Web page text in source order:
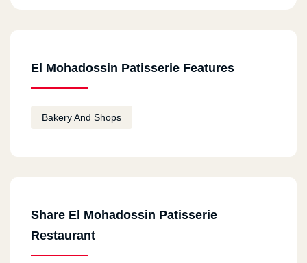
El Mohadossin Patisserie Features
Bakery And Shops
Share El Mohadossin Patisserie
Restaurant